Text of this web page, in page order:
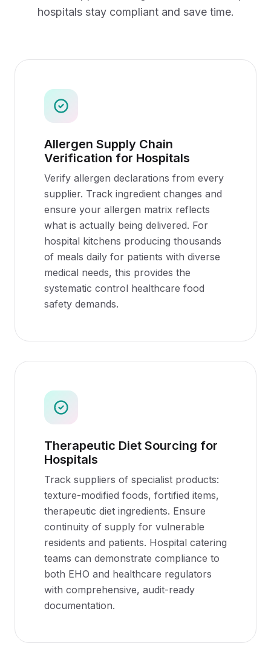
hospitalsstay compliant and save time.
Allergen Supply Chain
Verification for Hospitals
Verify allergen declarations from every
supplier. Track ingredient changes and
ensure your allergen matrix reflects
what is actually being delivered. For
hospital kitchens producing thousands
of meals daily for patients with diverse
medical needs, this provides the
systematic control healthcare food
safety demands.
Therapeutic Diet Sourcing for
Hospitals
Track suppliers of specialist products:
texture-modified foods, fortified items,
therapeutic diet ingredients. Ensure
continuity of supply for vulnerable
residents and patients. Hospital catering
teams can demonstrate compliance to
both EHO and healthcare regulators
with comprehensive, audit-ready
documentation.